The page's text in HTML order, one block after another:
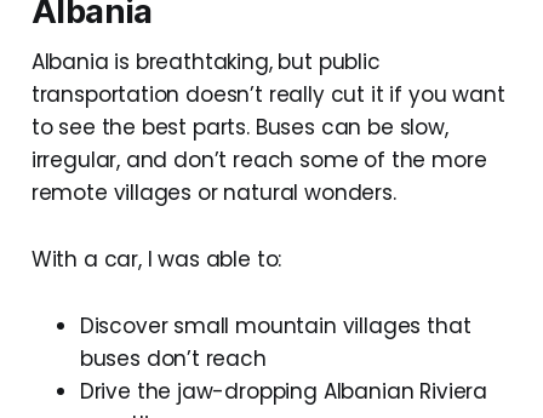
Albania
Albania is breathtaking, but public
transportation doesn’t really cut it if you want
to see the best parts. Buses can be slow,
irregular, and don’t reach some of the more
remote villages or natural wonders.
With a car, I was able to:
Discover small mountain villages that
buses don’t reach
Drive the jaw-dropping Albanian Riviera